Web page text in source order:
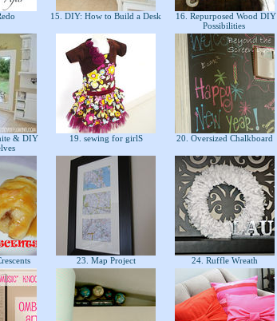
15. DIY: How to Build a Desk
16. Repurposed Wood DIY
Possibilities
& DIY
19. sewing for girlS 20. Oversized Chalkboard
23. Map Project 24. Ruffle Wreath